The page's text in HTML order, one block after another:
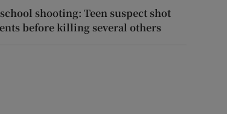
shooting: Teen suspect shot
before killing several others